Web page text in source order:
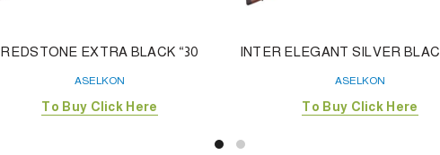
REDSTONE EXTRA BLACK “30
ASELKON
To Buy Click Here
INTER ELEGANT SILVER
ASELKON
To Buy Click Here